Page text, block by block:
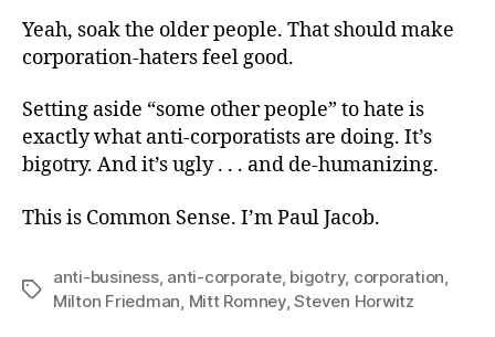
Yeah, soak the older people. That should make
corporation-haters feel good.
Setting aside “some other people” to hate is
exactly what anti-corporatists are doing. It’s
bigotry. And it’s ugly . . . and de-humanizing.
This is Common Sense. I’m Paul Jacob.
Tags
anti-business, anti-corporate, bigotry, corporation
Milton Friedman Mitt Romney,Steven Horwitz